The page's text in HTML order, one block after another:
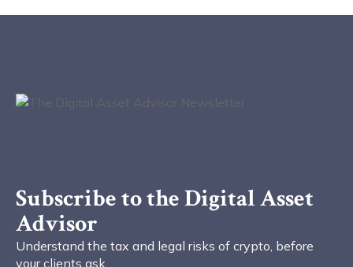
Subscribe to the Digital Asset
Advisor
Understand the tax and legal risks of crypto, before
your clients ask.